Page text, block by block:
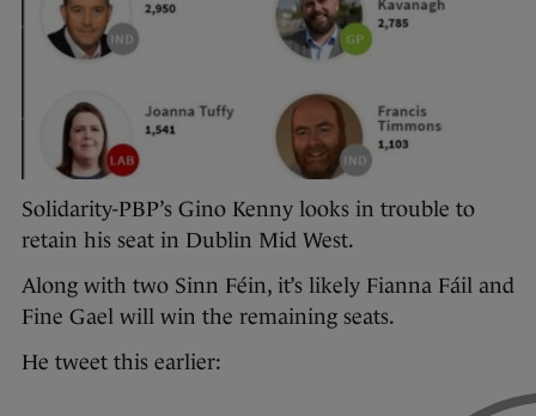
Solidarity-PBP’s Gino Kenny looks in trouble to
retain his seat in Dublin Mid West.
Along with two Sinn Féin, it’s likely Fianna Fáil and
Fine Gael will win the remaining seats.
He tweet this earlier: